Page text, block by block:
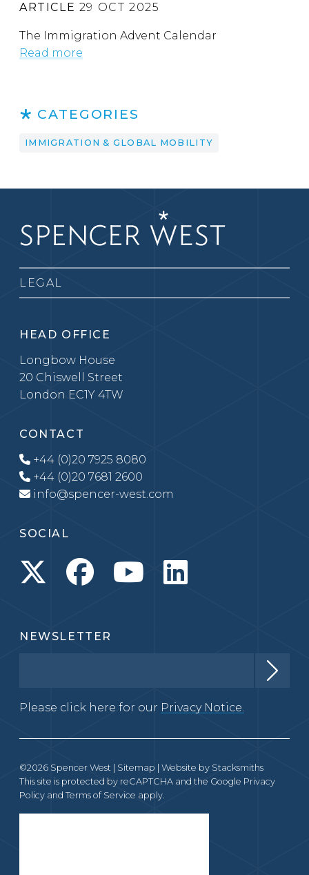
ARTICLE 29 OCT 2025
The Immigration Advent Calendar
Read more
CATEGORIES
IMMIGRATION & GLOBAL MOBILITY
LEGAL
HEAD OFFICE
Longbow House
20 Chiswell Street
London EC1Y 4TW
CONTACT
+44 (0)20 7925 8080
+44 (0)20 7681 2600
info@spencer-west.com
SOCIAL
NEWSLETTER
Please click here for our Privacy Notice.
©2026 Spencer West | Sitemap | Website by Stacksmiths
This site is protected by reCAPTCHA and the Google Privacy
Policy and Terms of Service apply.